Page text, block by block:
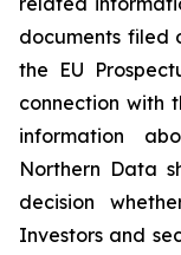
documents filed
the EU
connection with
information
Northern Data
decision
Investors and